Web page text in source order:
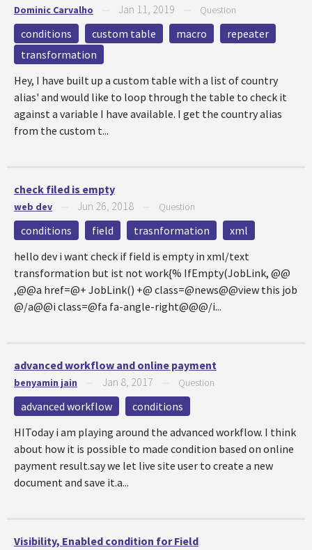
Dominic Carvalho Jan 11, 2019 Question
conditions custom table macro
repeater
transformation
Hey, I have built up a custom table with a list of country
alias' and would like to loop through the table to check it
against a variable I have available. I get the country alias
from the custom t...
check filed is empty
web dev Jun 26, 2018 Question
conditions field trasnformation
xml
hello dev i want check if field is empty in xml/text
transformation but ist not work{% IfEmpty(JobLink, @@
,@@a href=@+ JobLink() +@ class=@news@@view this job
@/a@@i class=@fa fa-angle-right@@@/i...
advanced workflow and online payment
benyamin jain Jan 8, 2017 Question
advanced workflow
conditions
HIToday i am playing around the advanced workflow. I think
about how it is possible to made condition based on online
payment result.say we let live site user to create a new
document and save it.a...
Visibility, Enabled condition for Field